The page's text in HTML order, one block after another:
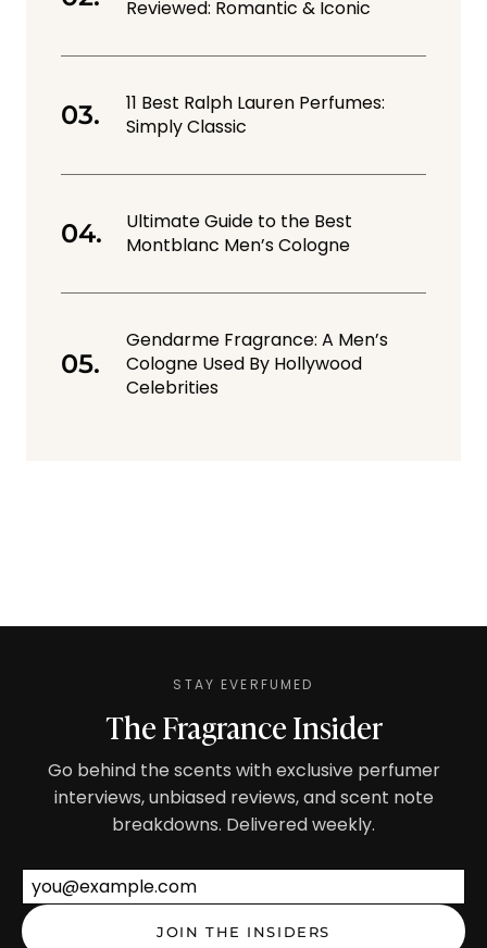
Reviewed: Romantic & Iconic
11 Best Ralph Lauren Perfumes:
Simply Classic
Ultimate Guide to the Best
Montblanc Men’s Cologne
Gendarme Fragrance: A Men’s
Cologne Used By Hollywood
Celebrities
STAY EVERFUMED
The Fragrance Insider
Go behind the scents with exclusive perfumer
interviews, unbiased reviews, and scent note
breakdowns. Delivered weekly.
JOIN THE INSIDERS